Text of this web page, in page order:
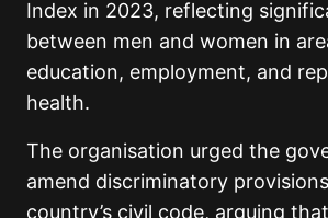
Index in 2023, reflecting
between men and women in
education, employment, and
health.
The organisation urged the
amend discriminatory
country’s civil code, arguing